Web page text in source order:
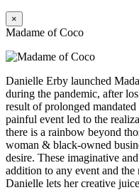
×
Madame of Coco
Danielle Erby launched
during the pandemic, after
result of prolonged
painful event led to the
there is a rainbow beyond
woman & black-owned
desire. These imaginative
addition to any event and
Danielle lets her creative